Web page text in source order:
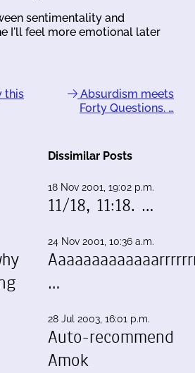
sentimentality and
I'll feel more emotional later
this
Absurdism meets
Forty Questions. …
Dissimilar Posts
18 Nov 2001, 19:02 p.m.
11/18, 11:18. …
24 Nov 2001, 10:36 a.m.
…
28 Jul 2003, 16:01 p.m.
Auto-recommend
Amok